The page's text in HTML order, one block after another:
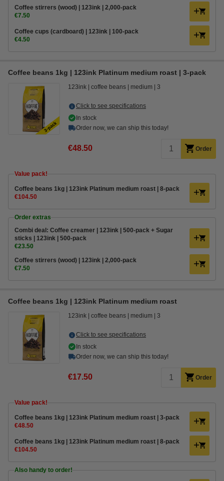
Coffee stirrers (wood) | 123ink | 2,000-pack
€7.50
Coffee cups (cardboard) | 123ink | 100-pack
€4.50
Coffee beans 1kg | 123ink Platinum medium roast | 3-pack
123ink coffee beans medium 3
Click to see specifications
In stock
Order now, we can ship this today!
€48.50 Order
Value pack!
Coffee beans 1kg | 123ink Platinum medium roast | 8-pack
€104.50
Order extras
Combi deal: Coffee creamer | 123ink | 500-pack + Sugar
sticks | 123ink | 500-pack
€23.50
Coffee stirrers (wood) | 123ink | 2,000-pack
€7.50
Coffee beans 1kg | 123ink Platinum medium roast
123ink coffee beans medium 3
Click to see specifications
In stock
Order now, we can ship this today!
€17.50 Order
Value pack!
Coffee beans 1kg | 123ink Platinum medium roast | 3-pack
€48.50
Coffee beans 1kg | 123ink Platinum medium roast | 8-pack
€104.50
Also handy to order!